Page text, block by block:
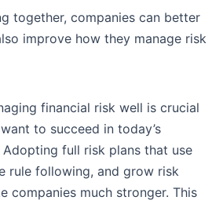
together, companies can better
improve how they manage risk
financial risk well is crucial
to succeed in today’s
full risk plans that use
rule following, and grow risk
companies much stronger. This